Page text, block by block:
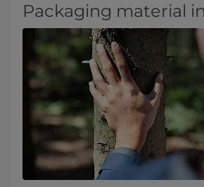
Packaging material